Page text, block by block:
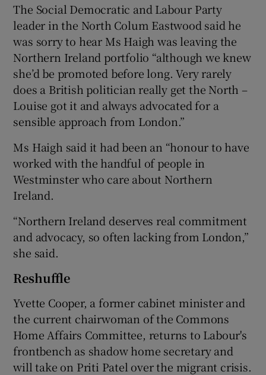
The Social Democratic and Labour Party
leader in the North Colum Eastwood said he
was sorry to hear Ms Haigh was leaving the
Northern Ireland portfolio “although we knew
she’d be promoted before long. Very rarely
does a British politician really get the North –
Louise got it and always advocated for a
sensible approach from London.”
Ms Haigh said it had been an “honour to have
worked with the handful of people in
Westminster who care about Northern
Ireland.
“Northern Ireland deserves real commitment
and advocacy, so often lacking from London,”
she said.
Reshuffle
Yvette Cooper, a former cabinet minister and
the current chairwoman of the Commons
Home Affairs Committee, returns to Labour's
frontbench as shadow home secretary and
will take on Priti Patel over the migrant crisis.